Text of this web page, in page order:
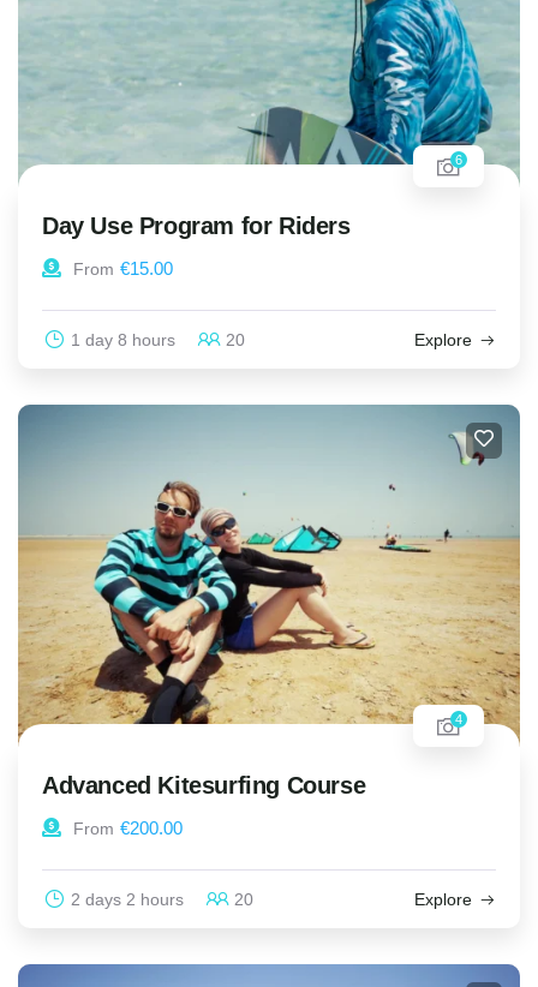
6
Day Use Program for Riders
From €15.00
1 day 8 hours 20 Explore
4
Advanced Kitesurfing Course
From €200.00
2 days 2 hours 20 Explore